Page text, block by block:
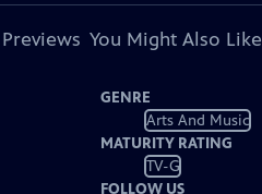
You Might Also Like
GENRE
Arts And Music
MATURITY RATING
TV-G
FOLLOW US